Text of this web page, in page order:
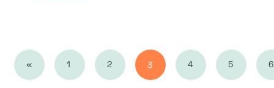
« 1 2 3 4 5 6